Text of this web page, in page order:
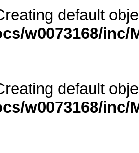
default
w0073168/
default
w0073168/